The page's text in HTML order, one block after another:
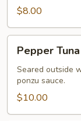
pcs)
$8.00
Tuna
Pepper Tuna
Seared outside
ponzu sauce.
$10.00